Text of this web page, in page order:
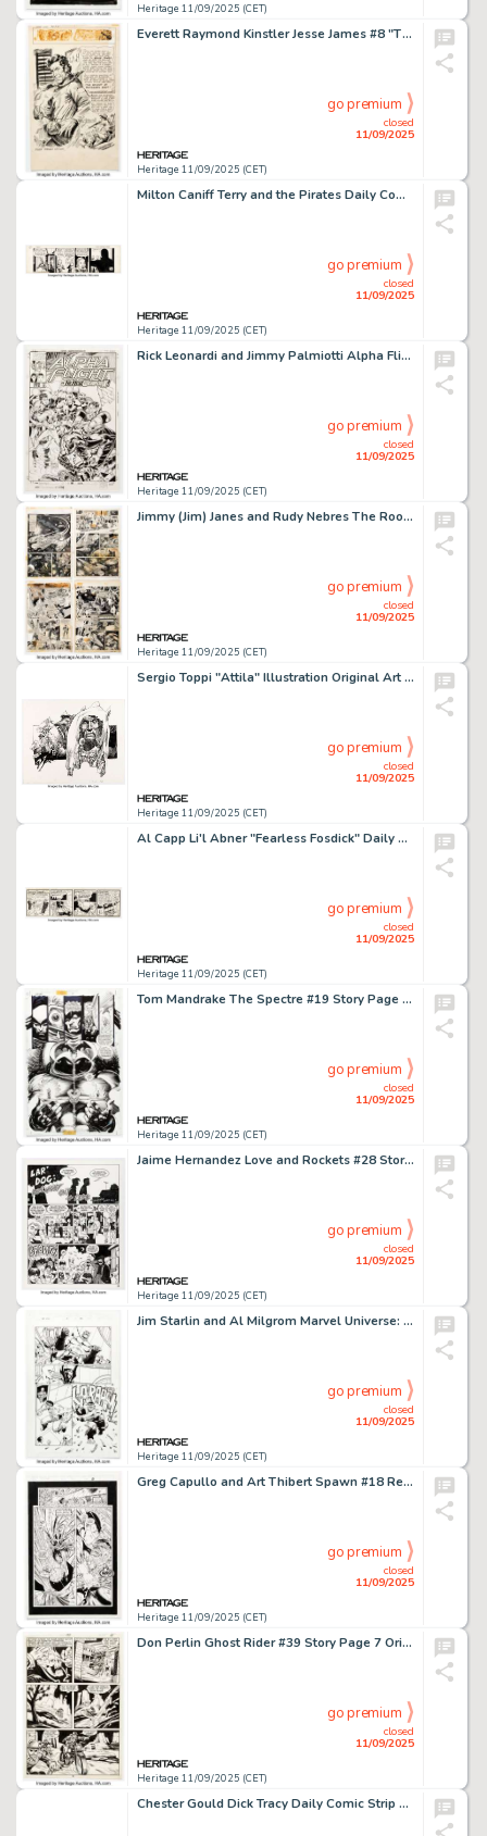
Heritage 11/09/2025 (CET)
Everett Raymond Kinstler Jesse James #8 "The Holdup at Hangman's Knot!" Splash Page 1 Original Art (Avon, 1952).
Heritage 11/09/2025 (CET)
closed
11/09/2025
go premium
Milton Caniff Terry and the Pirates Daily Comic Strip Original Art dated 3-7-41 (News Syndicate Co., 1941).
Heritage 11/09/2025 (CET)
closed
11/09/2025
go premium
Rick Leonardi and Jimmy Palmiotti Alpha Flight #18 Cover Original Art (Marvel, 1999).
Heritage 11/09/2025 (CET)
closed
11/09/2025
go premium
Jimmy (Jim) Janes and Rudy Nebres The Rook Magazine #1 Complete 12-Page Story Original Art (Warren, 1979). (Total: 12 Original Art)
Heritage 11/09/2025 (CET)
closed
11/09/2025
go premium
Sergio Toppi "Attila" Illustration Original Art (21st Century).
Heritage 11/09/2025 (CET)
closed
11/09/2025
go premium
Al Capp Li'l Abner "Fearless Fosdick" Daily Comic Strip Original Art dated 3-18-48 (United Feature Syndicate, 1948).
Heritage 11/09/2025 (CET)
closed
11/09/2025
go premium
Tom Mandrake The Spectre #19 Story Page 11 Original Art (DC, 1994).
Heritage 11/09/2025 (CET)
closed
11/09/2025
go premium
Jaime Hernandez Love and Rockets #28 Story Page 1 Original Art (Fantagraphics, 1988).
Heritage 11/09/2025 (CET)
closed
11/09/2025
go premium
Jim Starlin and Al Milgrom Marvel Universe: The End #3 Story Page 21 Original Art (Marvel, 2003).
Heritage 11/09/2025 (CET)
closed
11/09/2025
go premium
Greg Capullo and Art Thibert Spawn #18 Redeemer Story Page 8 Original Art (Image, 1994).
Heritage 11/09/2025 (CET)
closed
11/09/2025
go premium
Don Perlin Ghost Rider #39 Story Page 7 Original Art (Marvel, 1979).
Heritage 11/09/2025 (CET)
closed
11/09/2025
go premium
Chester Gould Dick Tracy Daily Comic Strip Original Art dated 1-1-48 (Chicago Tribune, 1948).